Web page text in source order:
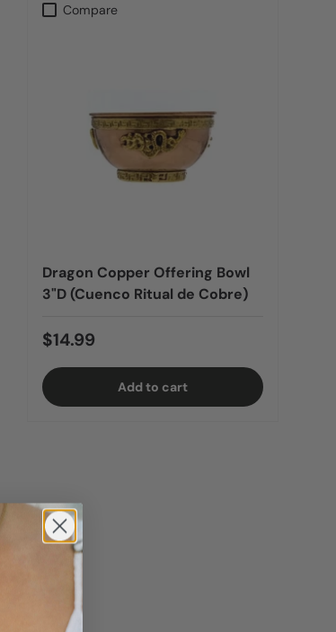
Compare
Dragon Copper Offering Bowl
3"D (Cuenco Ritual de Cobre)
$14.99
Add to cart